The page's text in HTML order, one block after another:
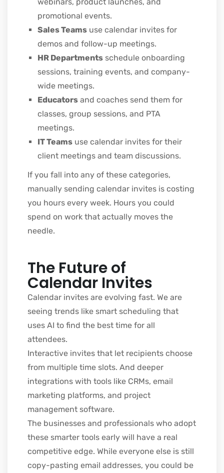
webinars, product launches, and
promotional events.
Sales Teams use calendar invites for
demos and follow-up meetings.
HR Departments schedule onboarding
sessions, training events, and company-
wide meetings.
Educators and coaches send them for
classes, group sessions, and PTA
meetings.
IT Teams use calendar invites for their
client meetings and team discussions.
If you fall into any of these categories,
manually sending calendar invites is costing
you hours every week. Hours you could
spend on work that actually moves the
needle.
The Future of
Calendar Invites
Calendar invites are evolving fast. We are
seeing trends like smart scheduling that
uses AI to find the best time for all
attendees.
Interactive invites that let recipients choose
from multiple time slots. And deeper
integrations with tools like CRMs, email
marketing platforms, and project
management software.
The businesses and professionals who adopt
these smarter tools early will have a real
competitive edge. While everyone else is still
copy-pasting email addresses, you could be